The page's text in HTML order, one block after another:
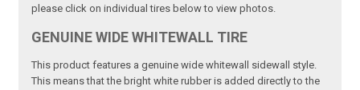
please click on individual tires below to view photos.
GENUINE WIDE WHITEWALL TIRE
This product features a genuine wide whitewall sidewall style.
This means that the bright white rubber is added directly to the